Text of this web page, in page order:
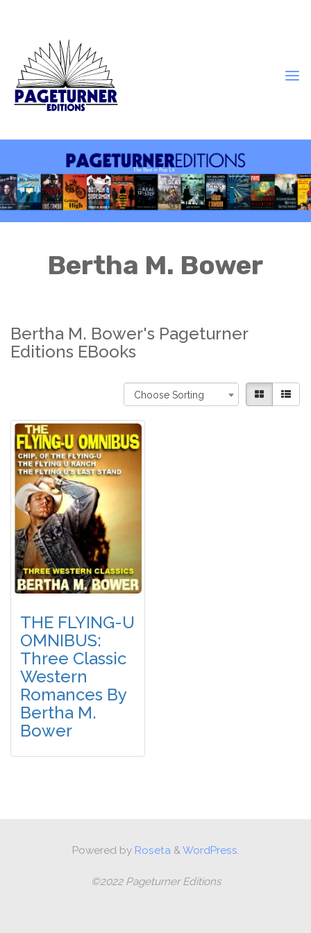
Bertha M. Bower
Bertha M. Bower's Pageturner
Editions EBooks
Choose Sorting
THE FLYING-U
OMNIBUS:
Three Classic
Western
Romances By
Bertha M.
Bower
Powered byRoseta&WordPress.
©2022 Pageturner Editions